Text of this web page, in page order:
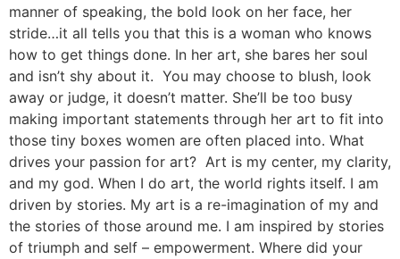
manner of speaking, the bold look on her face, her
stride…it all tells you that this is a woman who knows
how to get things done. In her art, she bares her soul
and isn’t shy about it. You may choose to blush, look
away or judge, it doesn’t matter. She’ll be too busy
making important statements through her art to fit into
those tiny boxes women are often placed into. What
drives your passion for art? Art is my center, my clarity,
and my god. When I do art, the world rights itself. I am
driven by stories. My art is a re-imagination of my and
the stories of those around me. I am inspired by stories
of triumph and self – empowerment. Where did your